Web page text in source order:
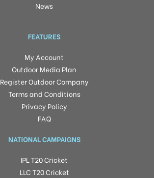
News
FEATURES
My Account
Outdoor Media Plan
Register Outdoor Company
Terms and Conditions
Privacy Policy
FAQ
NATIONAL CAMPAIGNS
IPL T20 Cricket
LLC T20 Cricket